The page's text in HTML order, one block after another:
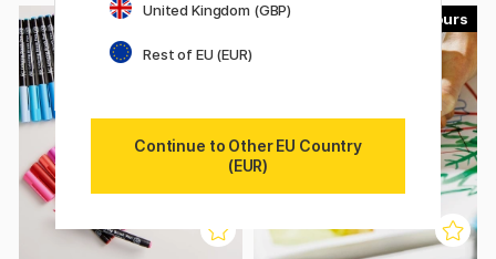
49
United Kingdom (GBP)
Rest of EU (EUR)
Continue to Other EU Country
(EUR)